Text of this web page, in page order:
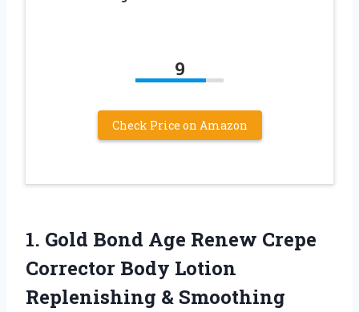
9
Check Price on Amazon
1. Gold Bond Age Renew Crepe
Corrector Body Lotion
Replenishing & Smoothing